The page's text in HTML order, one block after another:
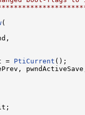
(
= PtiCurrent ();